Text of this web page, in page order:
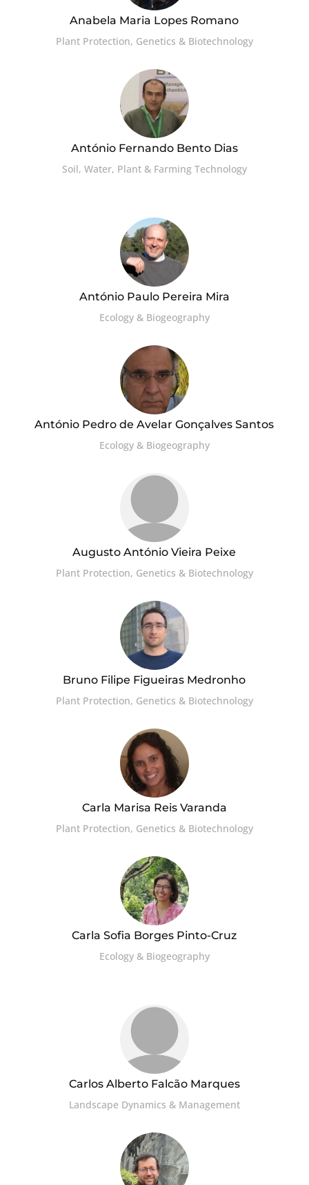
Anabela Maria Lopes Romano
Plant Protection, Genetics & Biotechnology
António Fernando Bento Dias
Soil, Water, Plant & Farming Technology
António Paulo Pereira Mira
Ecology & Biogeography
António Pedro de Avelar Gonçalves Santos
Ecology & Biogeography
Augusto António Vieira Peixe
Plant Protection, Genetics & Biotechnology
Bruno Filipe Figueiras Medronho
Plant Protection, Genetics & Biotechnology
Carla Marisa Reis Varanda
Plant Protection, Genetics & Biotechnology
Carla Sofia Borges Pinto-Cruz
Ecology & Biogeography
Carlos Alberto Falcão Marques
Landscape Dynamics & Management